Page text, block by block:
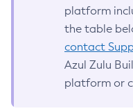
platform
the table
contact
Azul Zulu
platform or